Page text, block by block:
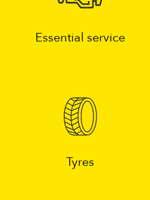
Essential service
Tyres